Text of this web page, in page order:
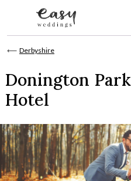
⟵ Derbyshire
Donington
Hotel